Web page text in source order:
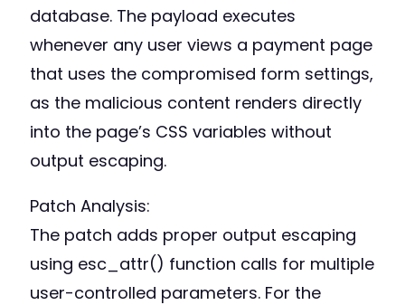
database. The payload executes
whenever any user views a payment page
that uses the compromised form settings,
as the malicious content renders directly
into the page’s CSS variables without
output escaping.
Patch Analysis:
The patch adds proper output escaping
using esc_attr() function calls for multiple
user-controlled parameters. For the